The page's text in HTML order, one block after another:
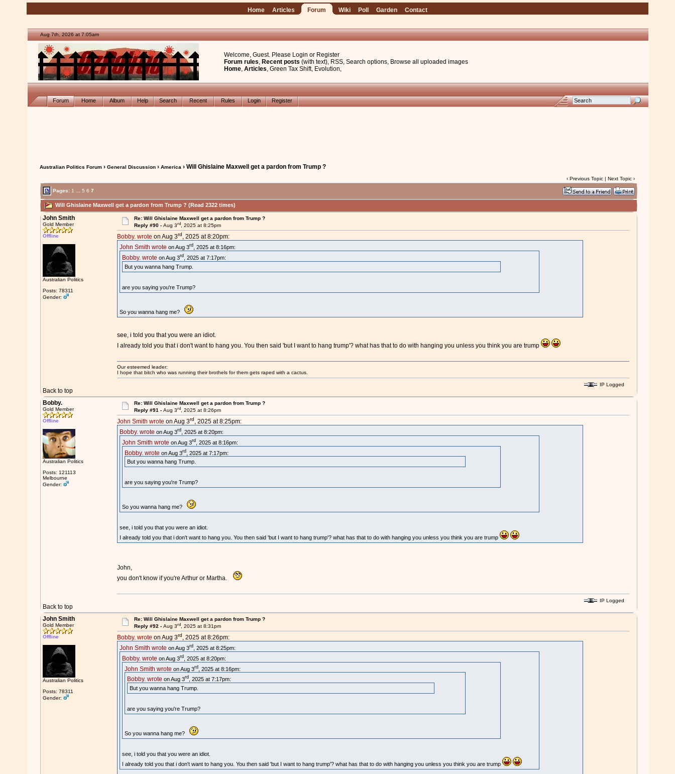
Home Articles Forum Wiki Poll Garden Contact
Aug 7th, 2026 at 7:05am
Welcome, Guest. Please Login or Register
Forum rules, Recent posts (with text), RSS, Search options, Browse all uploaded images
Home, Articles, Green Tax Shift, Evolution,
Forum Home Album Help Search Recent Rules Login Register
Australian Politics Forum› General Discussion› America› Will Ghislaine Maxwell get a pardon from Trump ?
‹ Previous Topic| Next Topic›
Pages: 1 5 6 7
Will Ghislaine Maxwell get a pardon from Trump ? (Read 2322 times)
John Smith
Gold Member
Offline
Australian Politics
Posts: 78311
Gender:
Re: Will Ghislaine Maxwell get a pardon from Trump ?
Reply #90 -Aug 3rd, 2025 at 8:25pm
Bobby. wrote on Aug 3rd, 2025 at 8:20pm:
John Smith wrote on Aug 3rd, 2025 at 8:16pm:
Bobby. wrote on Aug 3rd, 2025 at 7:17pm:
But you wanna hang Trump.
are you saying you're Trump?
So you wanna hang me?
see, i told you that you were an idiot.
I already told you that i don't want to hang you. You then said 'but I want to hang trump'? what has that to do with hanging you unless you think you are trump
Back to top
Our esteemed leader:
I hope that bitch who was running their brothels for them gets raped with a cactus.
IP Logged
Bobby.
Gold Member
Offline
Australian Politics
Posts: 121113
Melbourne
Gender:
Re: Will Ghislaine Maxwell get a pardon from Trump ?
Reply #91 -Aug 3rd, 2025 at 8:26pm
John Smith wrote on Aug 3rd, 2025 at 8:25pm:
Bobby. wrote on Aug 3rd, 2025 at 8:20pm:
John Smith wrote on Aug 3rd, 2025 at 8:16pm:
Bobby. wrote on Aug 3rd, 2025 at 7:17pm:
But you wanna hang Trump.
are you saying you're Trump?
So you wanna hang me?
see, i told you that you were an idiot.
I already told you that i don't want to hang you. You then said 'but I want to hang trump'? what has that to do with hanging you unless you think you are trump
John,
you don't know if you're Arthur or Martha.
Back to top
IP Logged
John Smith
Gold Member
Offline
Australian Politics
Posts: 78311
Gender:
Re: Will Ghislaine Maxwell get a pardon from Trump ?
Reply #92 -Aug 3rd, 2025 at 8:31pm
Bobby. wrote on Aug 3rd, 2025 at 8:26pm:
John Smith wrote on Aug 3rd, 2025 at 8:25pm:
Bobby. wrote on Aug 3rd, 2025 at 8:20pm:
John Smith wrote on Aug 3rd, 2025 at 8:16pm:
Bobby. wrote on Aug 3rd, 2025 at 7:17pm:
But you wanna hang Trump.
are you saying you're Trump?
So you wanna hang me?
see, i told you that you were an idiot.
I already told you that i don't want to hang you. You then said 'but I want to hang trump'? what has that to do with hanging you unless you think you are trump